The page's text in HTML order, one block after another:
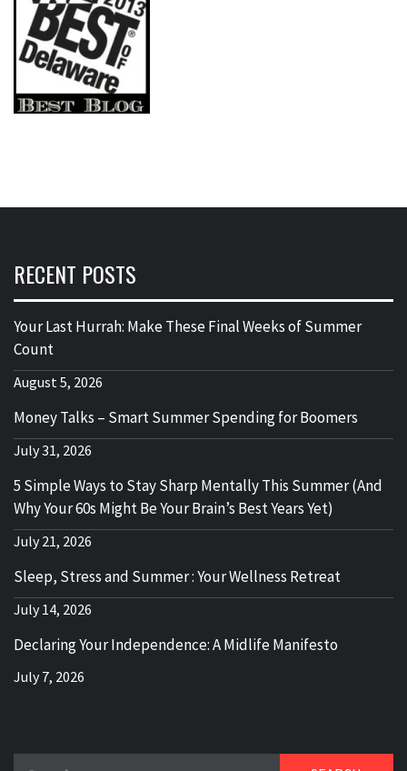
RECENT POSTS
Your Last Hurrah: Make These Final Weeks of Summer
Count
August 5, 2026
Money Talks – Smart Summer Spending for Boomers
July 31, 2026
5 Simple Ways to Stay Sharp Mentally This Summer (And
Why Your 60s Might Be Your Brain’s Best Years Yet)
July 21, 2026
Sleep, Stress and Summer : Your Wellness Retreat
July 14, 2026
Declaring Your Independence: A Midlife Manifesto
July 7, 2026